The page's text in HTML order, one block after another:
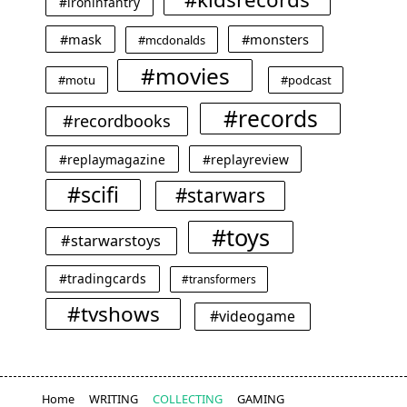
#mask #mcdonalds #monsters
#motu #movies #podcast
#recordbooks #records
#replaymagazine #replayreview
#scifi #starwars
#starwarstoys #toys
#tradingcards #transformers
#tvshows #videogame
Home WRITING COLLECTING GAMING